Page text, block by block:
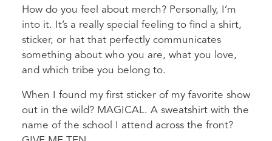
How do you feel about merch? Personally, I’m
into it. It’s a really special feeling to find a shirt,
sticker, or hat that perfectly communicates
something about who you are, what you love,
and which tribe you belong to.
When I found my first sticker of my favorite show
out in the wild? MAGICAL. A sweatshirt with the
name of the school I attend across the front?